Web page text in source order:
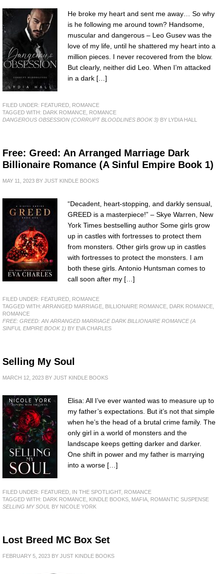
He broke my heart and sent me away… So why
is he following me around town? Handsome,
muscular and dangerous – Leo Gusev was the
love of my life, until he shattered my heart into a
million pieces. I never recovered from the blow.
But clearly, neither did Leo. When I’m attacked
in a dark […]
FILED UNDER: FEATURED
ROMANCE
TAGGED WITH: DARK ROMANCE
ROMANCE
DANGEROUS OBSESSION (CORRUPT BLOODLINES BOOK 3) BY LYDIA HALL
Free: Greed: An Arranged Marriage Dark
Billionaire Romance (A Sinful Empire Book 1)
MAY 11, 2023 BY JUST KINDLE BOOKS
“Decadent, heart-stopping, and darkly sensual,
GREED is a masterpiece!” – Skye Warren, New
York Times bestselling author Some girls grow
up in castles with fortresses to protect them
from monsters. Other girls grow up in castles
with fortresses to protect the monsters. I am
both these girls. Antonio Huntsman comes to
call soon after my […]
FILED UNDER: FEATURED ROMANCE
TAGGED WITH: ARRANGED MARRIAGE BILLIONAIRE ROMANCE DARK ROMANCE
ROMANCE
FREE: GREED: AN ARRANGED MARRIAGE DARK BILLIONAIRE ROMANCE (A
SINFUL EMPIRE BOOK 1) BY EVA CHARLES
Selling My Soul
MARCH 12, 2023 BY JUST KINDLE BOOKS
Elisa: All I’ve ever wanted was to measure up to
my father’s expectations. But it’s not that simple
when he’s the head of a brutal crime family. The
only girl in a world of monsters and the
landscape keeps getting darker and darker.
One shift in power and my father is marrying
into a worse […]
FILED UNDER: FEATURED IN THE SPOTLIGHT, ROMANCE
TAGGED WITH: DARK ROMANCE KINDLE BOOKS MAFIA ROMANTIC SUSPENSE
SELLING MY SOUL BY NICOLE YORK
Lost Breed MC Box Set
FEBRUARY 5, 2023 BY JUST KINDLE BOOKS